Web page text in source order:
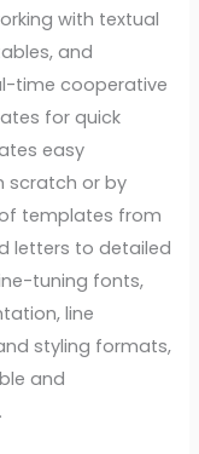
with textual
and
time cooperative
for quick
easy
scratch or by
templates from
letters to detailed
tuning fonts,
line
styling formats,
and